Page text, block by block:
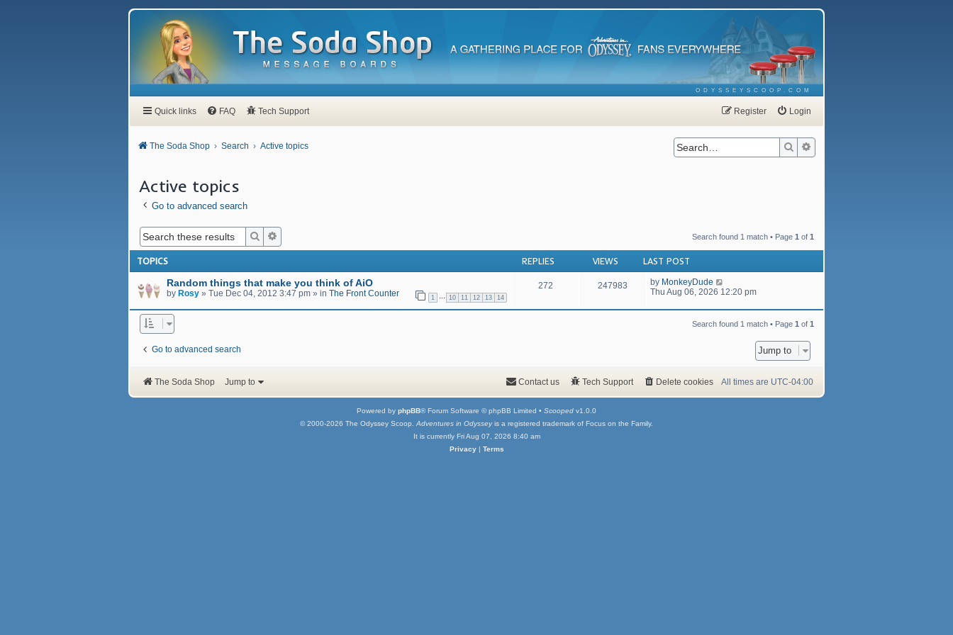
ODYSSEYSCOOP.COM
Quick links FAQ Tech Support Login
Register
The Soda Shop Search Active topics Search
Active topics
Go to advanced search
Search Search found 1 match • Page 1 of 1
TOPICS REPLIES VIEWS
LAST POST
Random things that make you think of AiO
by Rosy » Tue Dec 04, 2012 3:47 pm » in The Front Counter 1 10 11 12 13 14
272 247983 by MonkeyDude
Thu Aug 06, 2026 12:20 pm
Search found 1 match • Page 1 of 1
Go to advanced search Jump to
The Soda Shop Jump to All times are UTC-04:00
Delete cookies
Tech Support
Contact us
Powered by phpBB® Forum Software © phpBB Limited • Scooped v1.0.0
© 2000-2026 The Odyssey Scoop. Adventures in Odysseyis a registered trademark of Focus on the Family.
It is currently Fri Aug 07, 2026 8:40 am
Privacy| Terms